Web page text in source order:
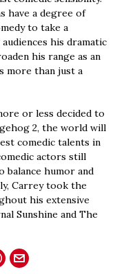
have a degree of
to take a
his dramatic
his range as an
more than just a
or less decided to
2, the world will
comedic talents in
actors still
humor and
Carrey took the
his extensive
Sunshine and The